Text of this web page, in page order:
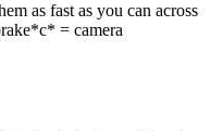
as fast as you can across
= camera